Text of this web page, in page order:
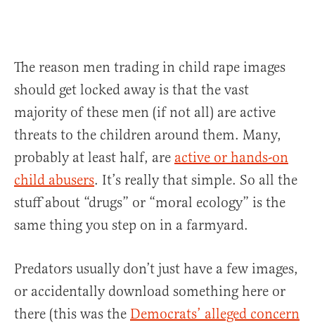
The reason men trading in child rape images
should get locked away is that the vast
majority of these men (if not all) are active
threats to the children around them. Many,
probably at least half, are active or hands-on
child abusers. It’s really that simple. So all the
stuff about “drugs” or “moral ecology” is the
same thing you step on in a farmyard.
Predators usually don’t just have a few images,
or accidentally download something here or
there (this was the Democrats’ alleged concern